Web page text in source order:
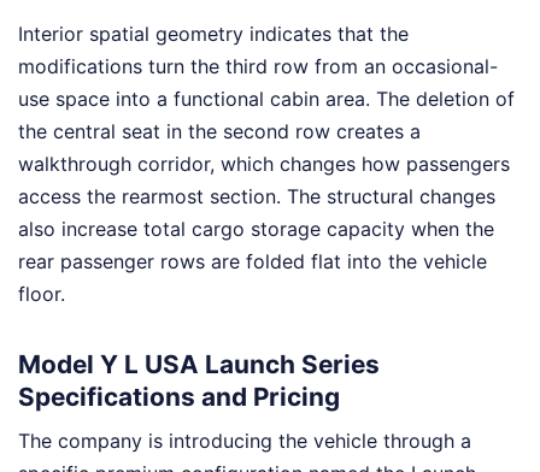
Interior spatial geometry indicates that the
modifications turn the third row from an occasional-
use space into a functional cabin area. The deletion of
the central seat in the second row creates a
walkthrough corridor, which changes how passengers
access the rearmost section. The structural changes
also increase total cargo storage capacity when the
rear passenger rows are folded flat into the vehicle
floor.
Model Y L USA Launch Series
Specifications and Pricing
The company is introducing the vehicle through a